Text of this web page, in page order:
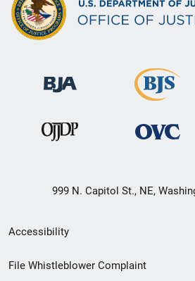
999 N. Capitol St., NE,
Secondary
Footer
Accessibility
File Whistleblower Complaint